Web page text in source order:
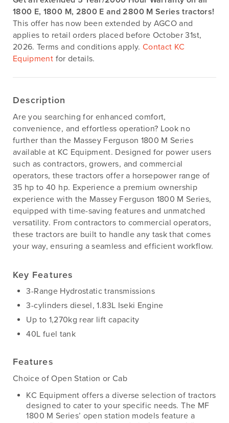
1800 E, 1800 M, 2800 E and 2800 M Series tractors!
This offer has now been extended by AGCO and
applies to retail orders placed before October 31st,
2026. Terms and conditions apply. Contact KC
Equipment for details.
Description
Are you searching for enhanced comfort,
convenience, and effortless operation? Look no
further than the Massey Ferguson 1800 M Series
available at KC Equipment. Designed for power users
such as contractors, growers, and commercial
operators, these tractors offer a horsepower range of
35 hp to 40 hp. Experience a premium ownership
experience with the Massey Ferguson 1800 M Series,
equipped with time-saving features and unmatched
versatility. From contractors to commercial operators,
these tractors are built to handle any task that comes
your way, ensuring a seamless and efficient workflow.
Key Features
3-Range Hydrostatic transmissions
3-cylinders diesel, 1.83L Iseki Engine
Up to 1,270kg rear lift capacity
40L fuel tank
Features
Choice of Open Station or Cab
KC Equipment offers a diverse selection of tractors
designed to cater to your specific needs. The MF
1800 M Series’ open station models feature a